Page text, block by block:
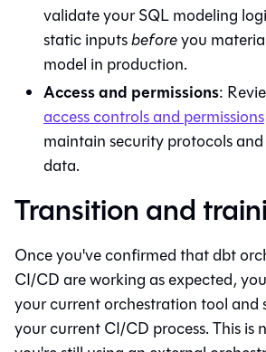
validate your SQL modeling
static inputsbeforeyou
model in production.
Access and permissions:
access controls and permissions
maintain security protocols
data.
Transition and
Once you've confirmed thatdbt
CI/CD are working as expected,
your current orchestration tool and
your current CI/CD process. This is